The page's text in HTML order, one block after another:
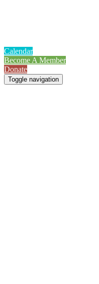
Calendar
Become A Member
Donate
Toggle navigation